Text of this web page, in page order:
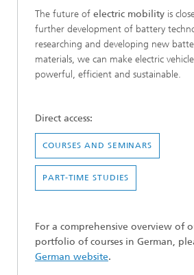
The future of electric mobility is
further development of battery
researching and developing new
materials, we can make electric
powerful, efficient and sustainable.
Direct access:
COURSES AND SEMINARS
PART-TIME STUDIES
For a comprehensive overview of
portfolio of courses in German,
German website.